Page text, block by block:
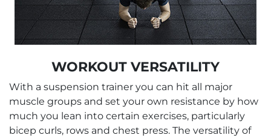
WORKOUT VERSATILITY
With a suspension trainer you can hit all major
muscle groups and set your own resistance by how
much you lean into certain exercises, particularly
bicep curls, rows and chest press. The versatility of